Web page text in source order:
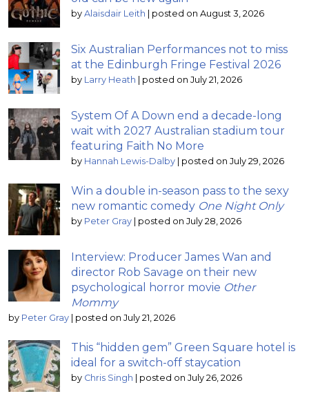
by Alaisdair Leith | posted on August 3, 2026
Six Australian Performances not to miss
at the Edinburgh Fringe Festival 2026
by Larry Heath | posted on July 21, 2026
System Of A Down end a decade-long
wait with 2027 Australian stadium tour
featuring Faith No More
by Hannah Lewis-Dalby | posted on July 29, 2026
Win a double in-season pass to the sexy
new romantic comedy One Night Only
by Peter Gray | posted on July 28, 2026
Interview: Producer James Wan and
director Rob Savage on their new
psychological horror movie Other
Mommy
by Peter Gray | posted on July 21, 2026
This “hidden gem” Green Square hotel is
ideal for a switch-off staycation
by Chris Singh | posted on July 26, 2026